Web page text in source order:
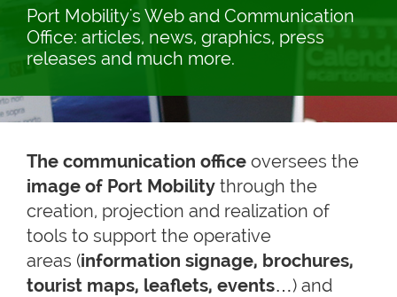
Port Mobility's Web and Communication
Office: articles, news, graphics, press
releases and much more.
The communication office oversees the
image of Port Mobility through the
creation, projection and realization of
tools to support the operative
areas (information signage, brochures,
tourist maps, leaflets, events…) and